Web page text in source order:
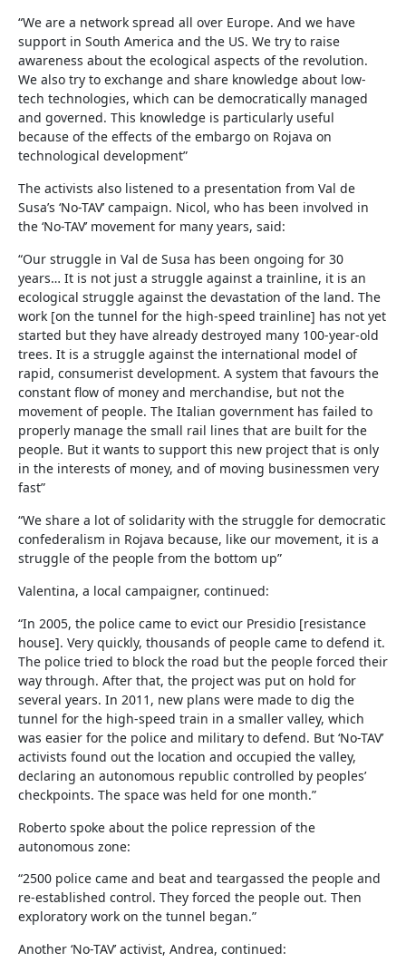
“We are a network spread all over Europe. And we have
support in South America and the US. We try to raise
awareness about the ecological aspects of the revolution.
We also try to exchange and share knowledge about low-
tech technologies, which can be democratically managed
and governed. This knowledge is particularly useful
because of the effects of the embargo on Rojava on
technological development”
The activists also listened to a presentation from Val de
Susa’s ‘No-TAV’ campaign. Nicol, who has been involved in
the ‘No-TAV’ movement for many years, said:
“Our struggle in Val de Susa has been ongoing for 30
years… It is not just a struggle against a trainline, it is an
ecological struggle against the devastation of the land. The
work [on the tunnel for the high-speed trainline] has not yet
started but they have already destroyed many 100-year-old
trees. It is a struggle against the international model of
rapid, consumerist development. A system that favours the
constant flow of money and merchandise, but not the
movement of people. The Italian government has failed to
properly manage the small rail lines that are built for the
people. But it wants to support this new project that is only
in the interests of money, and of moving businessmen very
fast”
“We share a lot of solidarity with the struggle for democratic
confederalism in Rojava because, like our movement, it is a
struggle of the people from the bottom up”
Valentina, a local campaigner, continued:
“In 2005, the police came to evict our Presidio [resistance
house]. Very quickly, thousands of people came to defend it.
The police tried to block the road but the people forced their
way through. After that, the project was put on hold for
several years. In 2011, new plans were made to dig the
tunnel for the high-speed train in a smaller valley, which
was easier for the police and military to defend. But ‘No-TAV’
activists found out the location and occupied the valley,
declaring an autonomous republic controlled by peoples’
checkpoints. The space was held for one month.”
Roberto spoke about the police repression of the
autonomous zone:
“2500 police came and beat and teargassed the people and
re-established control. They forced the people out. Then
exploratory work on the tunnel began.”
Another ‘No-TAV’ activist, Andrea, continued: